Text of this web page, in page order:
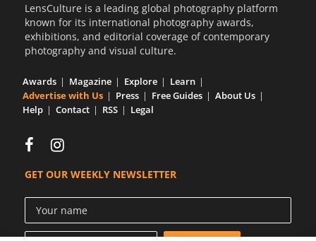
LensCulture is a leading global photography platform
known for its international photography awards,
exhibitions, and editorial coverage of contemporary
photography and visual culture.
Awards Magazine Explore
Learn
Advertise with Us
Press Free Guides
About Us
Help
Contact RSS Legal
GET OUR WEEKLY NEWSLETTER